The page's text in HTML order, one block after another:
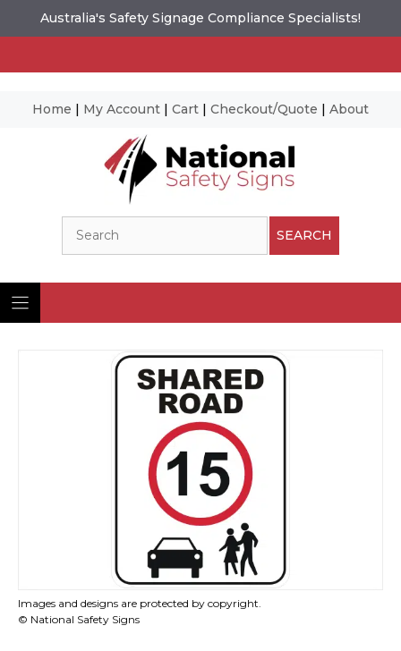
Australia's Safety Signage Compliance Specialists!
Home | My Account | Cart | Checkout/Quote | About
SEARCH
Images and designs are protected by copyright.
© National Safety Signs